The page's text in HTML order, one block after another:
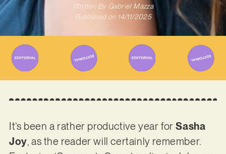
Written ByGabriel Mazza
Published on 14/11/2025
It’s been a rather productive year forSasha
Joy, as the reader will certainly remember.